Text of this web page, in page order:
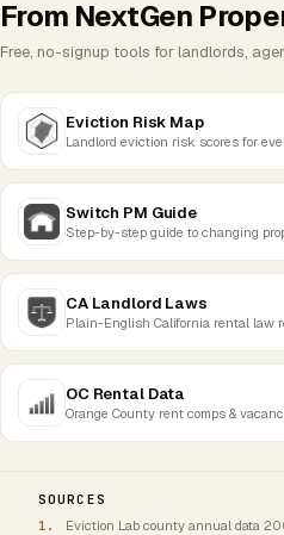
From NextGen
Free, no-signup tools for landlords,
Eviction Risk Map
Landlord eviction risk scores for
Switch PM Guide
Step-by-step guide to changing
CA Landlord Laws
Plain-English California rental law
OC Rental Data
Orange County rent comps &
SOURCES
Eviction Lab county annual data